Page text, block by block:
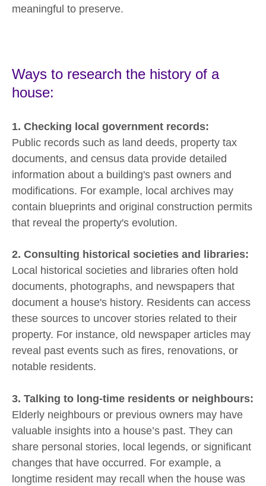
meaningful to preserve.
Ways to research the history of a
house:
1. Checking local government records:
Public records such as land deeds, property tax
documents, and census data provide detailed
information about a building's past owners and
modifications. For example, local archives may
contain blueprints and original construction permits
that reveal the property's evolution.
2. Consulting historical societies and libraries:
Local historical societies and libraries often hold
documents, photographs, and newspapers that
document a house's history. Residents can access
these sources to uncover stories related to their
property. For instance, old newspaper articles may
reveal past events such as fires, renovations, or
notable residents.
3. Talking to long-time residents or neighbours:
Elderly neighbours or previous owners may have
valuable insights into a house’s past. They can
share personal stories, local legends, or significant
changes that have occurred. For example, a
longtime resident may recall when the house was